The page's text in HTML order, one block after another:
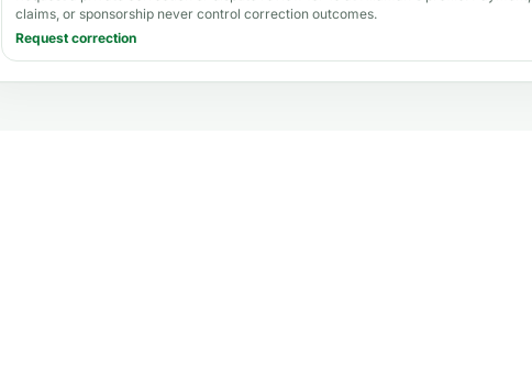
claims, or sponsorship never control correction outcomes.
Request correction